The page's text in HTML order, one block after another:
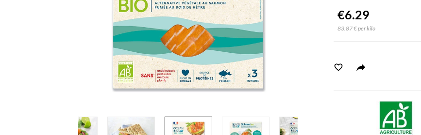
€6.29
83.87 € per kilo